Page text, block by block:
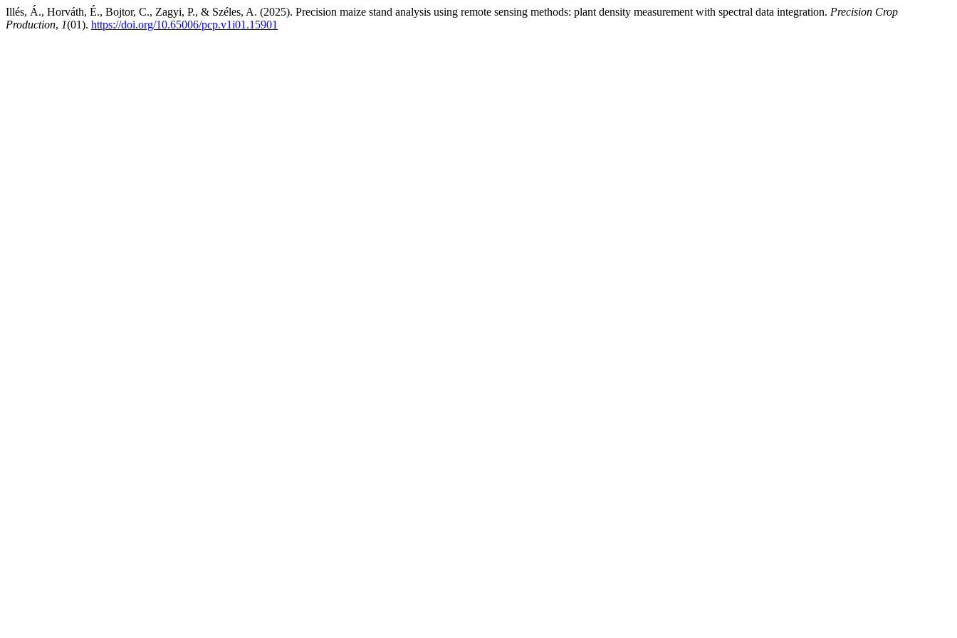
Illés, Á., Horváth, É., Bojtor, C., Zagyi, P., & Széles, A. (2025). Precision maize stand analysis using remote sensing methods: plant density measurement with spectral data integration. Precision Crop
Production, 1(01). https://doi.org/10.65006/pcp.v1i01.15901